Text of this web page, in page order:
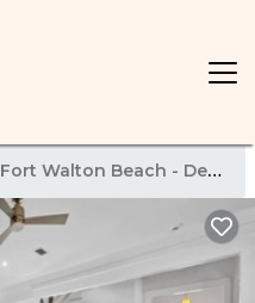
Fort Walton Beach - Destin